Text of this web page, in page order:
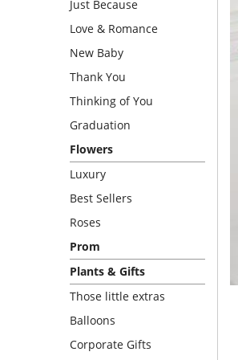
Just Because
Love & Romance
New Baby
Thank You
Thinking of You
Graduation
Flowers
Luxury
Best Sellers
Roses
Prom
Plants & Gifts
Those little extras
Balloons
Corporate Gifts